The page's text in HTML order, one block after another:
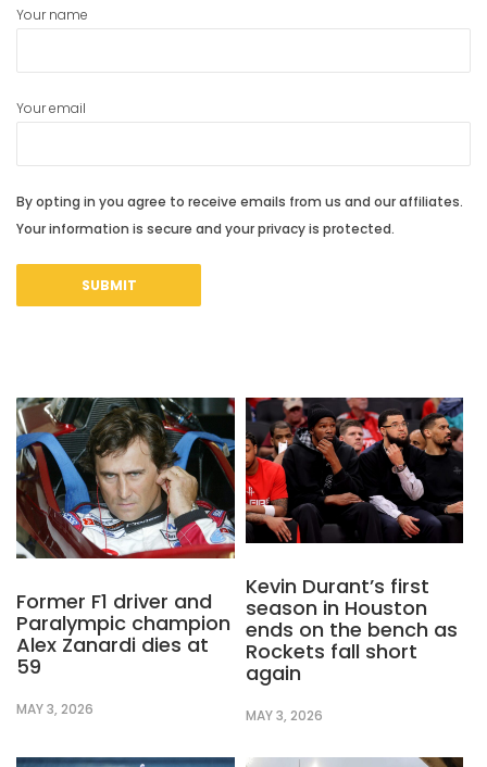
Your name
Your email
By opting in you agree to receive emails from us and our affiliates.
Your information is secure and your privacy is protected.
Former F1 driver and
Paralympic champion
Alex Zanardi dies at
59
MAY 3, 2026
Kevin Durant’s first
season in Houston
ends on the bench as
Rockets fall short
again
MAY 3, 2026